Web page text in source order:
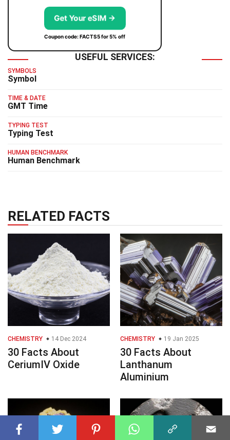
Get Your eSIM →
Coupon code: FACTS5 for 5% off
USEFUL SERVICES:
SYMBOLS
Symbol
TIME & DATE
GMT Time
TYPING TEST
Typing Test
HUMAN BENCHMARK
Human Benchmark
RELATED FACTS
CHEMISTRY 14 Dec 2024
30 Facts About
CeriumIV Oxide
CHEMISTRY 19 Jan 2025
30 Facts About
Lanthanum
Aluminium